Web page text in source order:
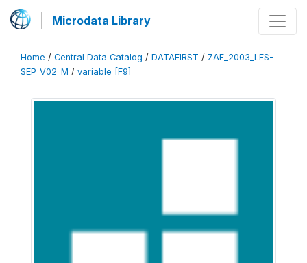
Microdata Library
Home / Central Data Catalog / DATAFIRST / ZAF_2003_LFS-
SEP_V02_M / variable [F9]